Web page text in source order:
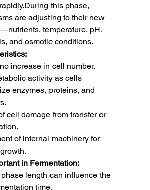
this phase,
are adjusting to their new
temperature, pH,
and osmotic conditions.
increase in cell number.
activity as cells
enzymes, proteins, and
cell damage from transfer or
of internal machinery for
in Fermentation:
length can influence the
time.